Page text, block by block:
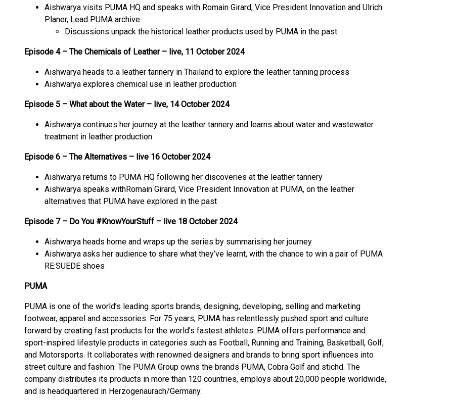
Aishwarya visits PUMA HQ and speaks with Romain Girard, Vice President Innovation and Ulrich
Planer, Lead PUMA archive
Discussions unpack the historical leather products used by PUMA in the past
Episode 4 – The Chemicals of Leather – live, 11 October 2024
Aishwarya heads to a leather tannery in Thailand to explore the leather tanning process
Aishwarya explores chemical use in leather production
Episode 5 – What about the Water – live, 14 October 2024
Aishwarya continues her journey at the leather tannery and learns about water and wastewater
treatment in leather production
Episode 6 – The Alternatives – live 16 October 2024
Aishwarya returns to PUMA HQ following her discoveries at the leather tannery
Aishwarya speaks withRomain Girard, Vice President Innovation at PUMA, on the leather
alternatives that PUMA have explored in the past
Episode 7 – Do You #KnowYourStuff – live 18 October 2024
Aishwarya heads home and wraps up the series by summarising her journey
Aishwarya asks her audience to share what they’ve learnt, with the chance to win a pair of PUMA
RE:SUEDE shoes
PUMA
PUMA is one of the world’s leading sports brands, designing, developing, selling and marketing
footwear, apparel and accessories. For 75 years, PUMA has relentlessly pushed sport and culture
forward by creating fast products for the world’s fastest athletes. PUMA offers performance and
sport-inspired lifestyle products in categories such as Football, Running and Training, Basketball, Golf,
and Motorsports. It collaborates with renowned designers and brands to bring sport influences into
street culture and fashion. The PUMA Group owns the brands PUMA, Cobra Golf and stichd. The
company distributes its products in more than 120 countries, employs about 20,000 people worldwide,
and is headquartered in Herzogenaurach/Germany.